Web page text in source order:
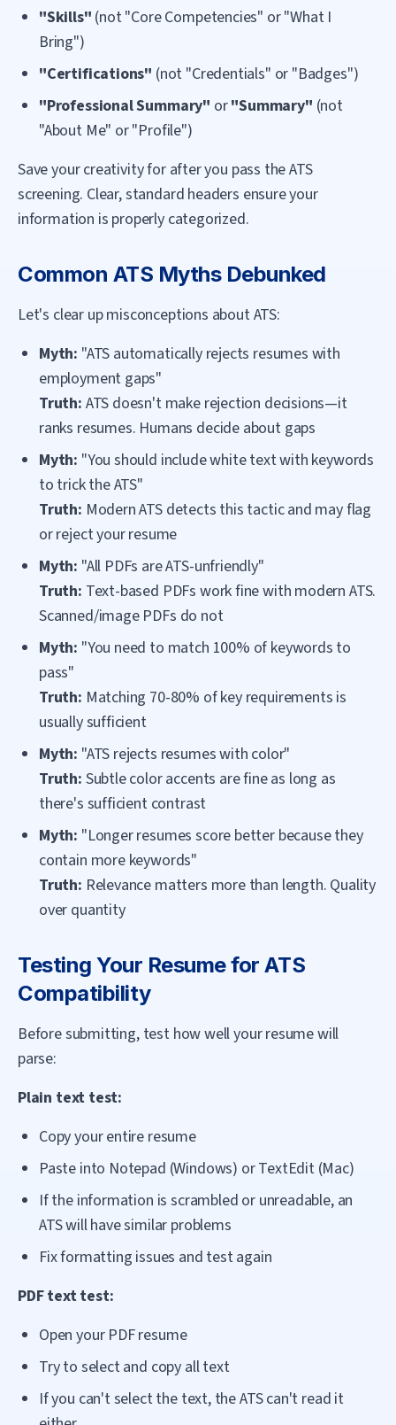
"Skills" (not "Core Competencies" or "What I
Bring")
"Certifications" (not "Credentials" or "Badges")
"Professional Summary" or"Summary" (not
"About Me" or "Profile")
Save your creativity for after you pass the ATS
screening. Clear, standard headers ensure your
information is properly categorized.
Common ATS Myths Debunked
Let's clear up misconceptions about ATS:
Myth: "ATS automatically rejects resumes with
employment gaps"
Truth: ATS doesn't make rejection decisions—it
ranks resumes. Humans decide about gaps
Myth: "You should include white text with keywords
to trick the ATS"
Truth: Modern ATS detects this tactic and may flag
or reject your resume
Myth: "All PDFs are ATS-unfriendly"
Truth: Text-based PDFs work fine with modern ATS.
Scanned/image PDFs do not
Myth: "You need to match 100% of keywords to
pass"
Truth: Matching 70-80% of key requirements is
usually sufficient
Myth: "ATS rejects resumes with color"
Truth: Subtle color accents are fine as long as
there's sufficient contrast
Myth: "Longer resumes score better because they
contain more keywords"
Truth: Relevance matters more than length. Quality
over quantity
Testing Your Resume for ATS
Compatibility
Before submitting, test how well your resume will
parse:
Plain text test:
Copy your entire resume
Paste into Notepad (Windows) or TextEdit (Mac)
If the information is scrambled or unreadable, an
ATS will have similar problems
Fix formatting issues and test again
PDF text test:
Open your PDF resume
Try to select and copy all text
If you can't select the text, the ATS can't read it